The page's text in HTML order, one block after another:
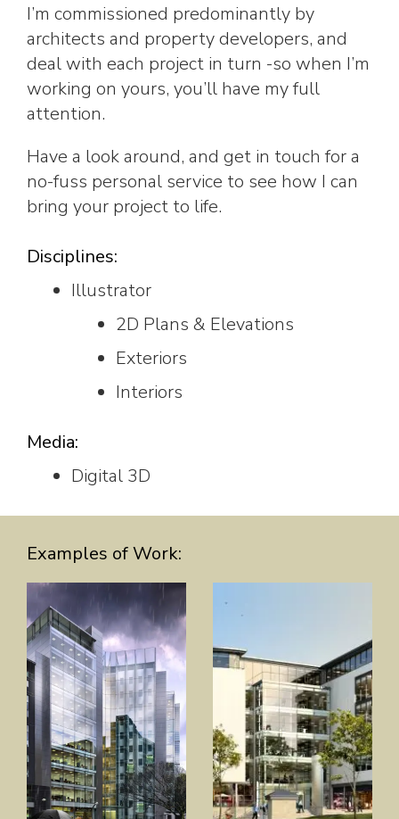
I’m commissioned predominantly by
architects and property developers, and
deal with each project in turn -so when I’m
working on yours, you’ll have my full
attention.
Have a look around, and get in touch for a
no-fuss personal service to see how I can
bring your project to life.
Disciplines:
Illustrator
2D Plans & Elevations
Exteriors
Interiors
Media:
Digital 3D
Examples of Work: